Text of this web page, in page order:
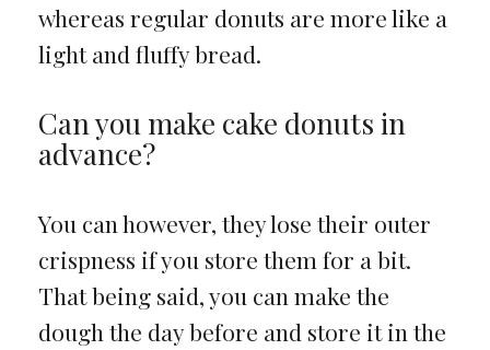
whereas regular donuts are more like a
light and fluffy bread.
Can you make cake donuts in
advance?
You can however, they lose their outer
crispness if you store them for a bit.
That being said, you can make the
dough the day before and store it in the